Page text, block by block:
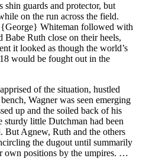
guards and protector, but
on the run across the field.
Whiteman followed with
Ruth close on their heels,
it looked as though the world’s
would be fought out in the
of the situation, hustled
Wagner was seen emerging
up and the soiled back of his
sturdy little Dutchman had been
But Agnew, Ruth and the others
the dugout until summarily
own positions by the umpires. …